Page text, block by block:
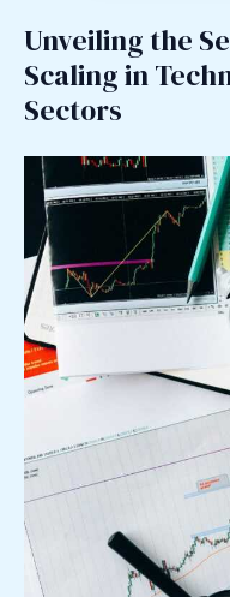
Unveiling the
Scaling in
Sectors